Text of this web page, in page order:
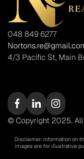
048 849 6277
4/3 Pacific St, Main
© Copyright 2025.
Disclaimer: Information on
images are for illustrative